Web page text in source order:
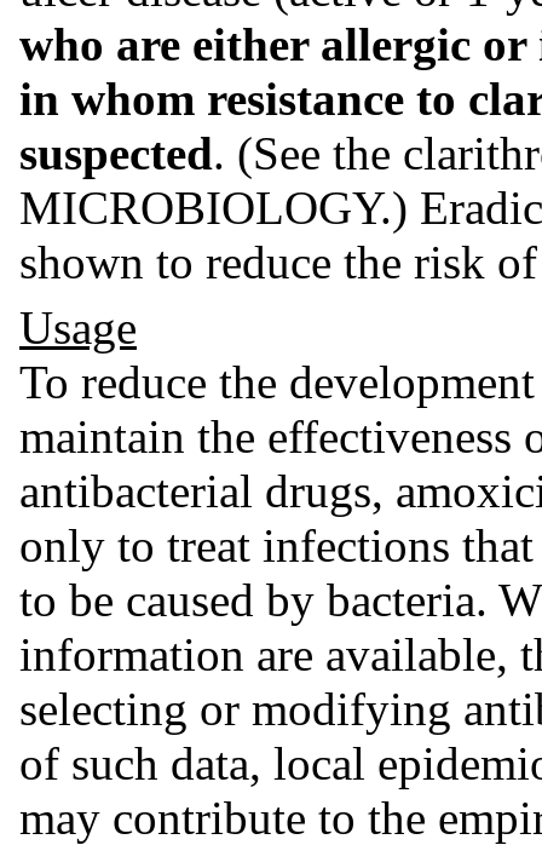
who are either allergic
in whom resistance to
suspected. (See the
MICROBIOLOGY.)
shown to reduce the risk
Usage
To reduce the
maintain the effectiveness
antibacterial drugs,
only to treat infections
to be caused by bacteria.
information are available,
selecting or modifying
of such data, local
may contribute to the